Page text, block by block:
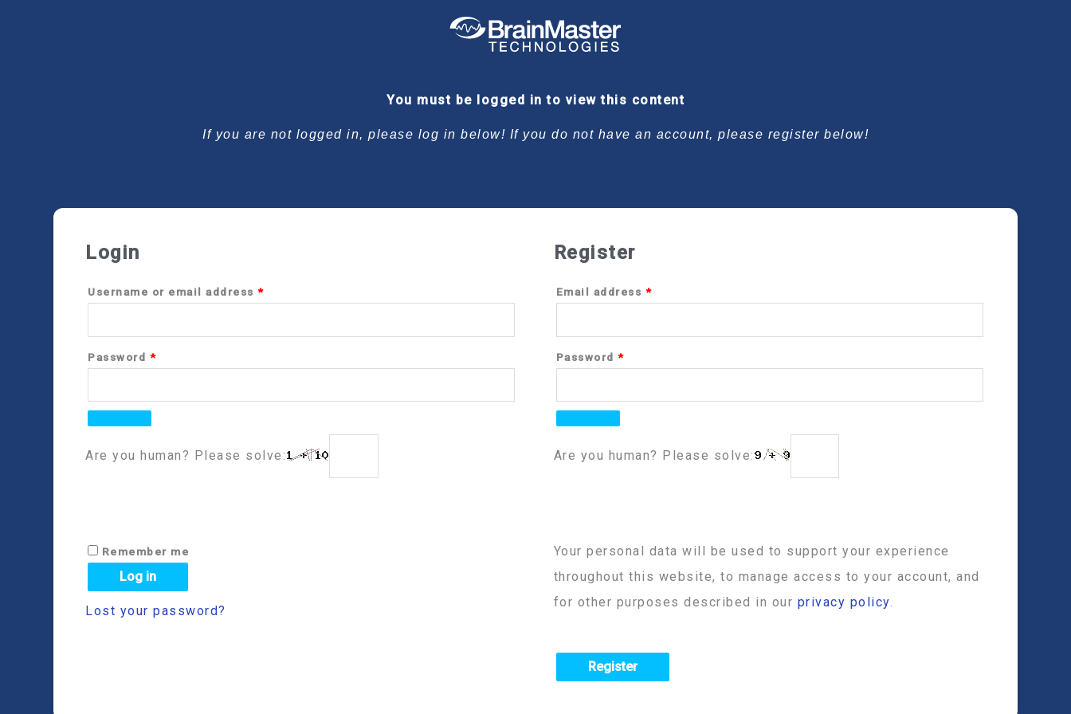
You must be logged in to view this content
If you are not logged in, please log in below! If you do not have an account, please register below!
Login
Username or email address*
Password *
Are you human? Please solve:
Remember me
Log in
Lost your password?
Register
Email address *
Password*
Are you human? Please solve:
Your personal data will be used to support your experience
throughout this website, to manage access to your account, and
for other purposes described in our privacy policy
Register